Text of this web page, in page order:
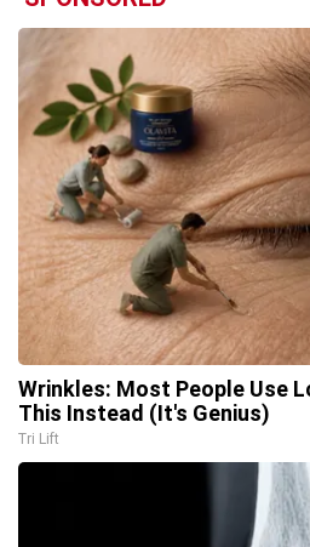
Wrinkles: Most People Use
This Instead (It's Genius)
Tri Lift